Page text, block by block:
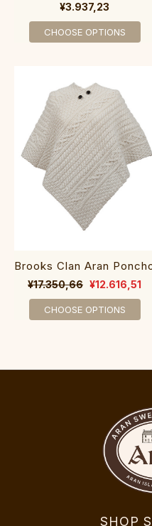
¥3.937,23
CHOOSE OPTIONS
Brooks Clan Aran
¥17.350,66 ¥12.616,51
CHOOSE OPTIONS
SHOP